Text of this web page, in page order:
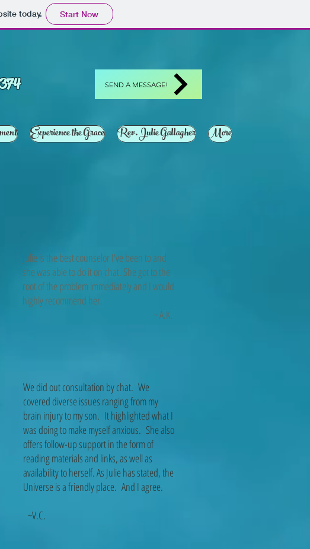
today. Start Now
SEND A MESSAGE!
Experience the Grace Rev. Julie Gallagher More
Julie is the best counselor I've been to and
she was able to do it on chat. She got to the
root of the problem immediately and I would
highly recommend her.
~ A.K.
We did out consultation by chat. We
covered diverse issues ranging from my
brain injury to my son. It highlighted what I
was doing to make myself anxious. She also
offers follow-up support in the form of
reading materials and links, as well as
availability to herself. As Julie has stated, the
Universe is a friendly place. And I agree.
~V.C.